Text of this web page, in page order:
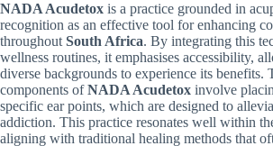
NADA Acudetox is a practice grounded in
recognition as an effective tool for enhancing
throughout South Africa. By integrating this
wellness routines, it emphasises accessibility,
diverse backgrounds to experience its benefits.
components ofNADA Acudetox involve
specific ear points, which are designed to
addiction. This practice resonates well within
aligning with traditional healing methods that